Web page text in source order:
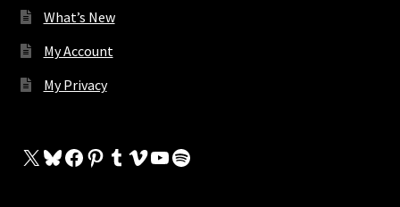
What’s New
My Account
My Privacy
X Bluesky
Facebook
Pinterest
Tumblr
Vimeo
YouTube
Spotify